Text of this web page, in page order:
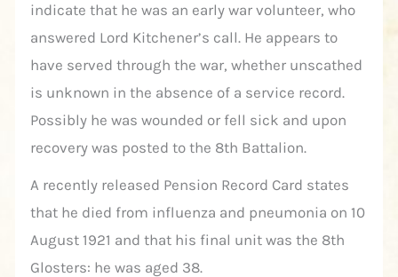
indicate that he was an early war volunteer, who
answered Lord Kitchener’s call. He appears to
have served through the war, whether unscathed
is unknown in the absence of a service record.
Possibly he was wounded or fell sick and upon
recovery was posted to the 8th Battalion.
A recently released Pension Record Card states
that he died from influenza and pneumonia on 10
August 1921 and that his final unit was the 8th
Glosters: he was aged 38.